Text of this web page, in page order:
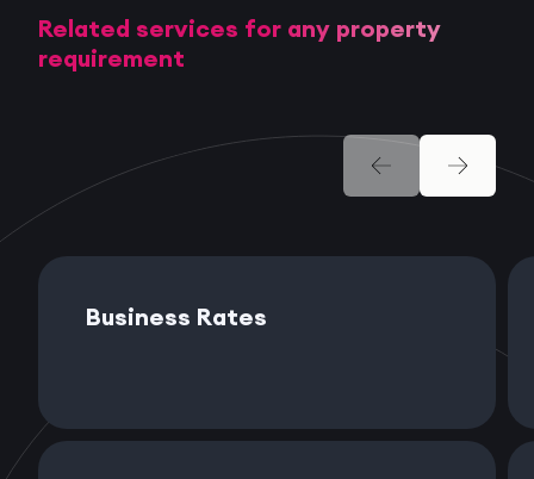
Related services for any property
requirement
Business Rates